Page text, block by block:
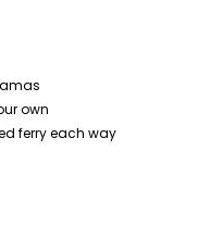
own
ferry each way